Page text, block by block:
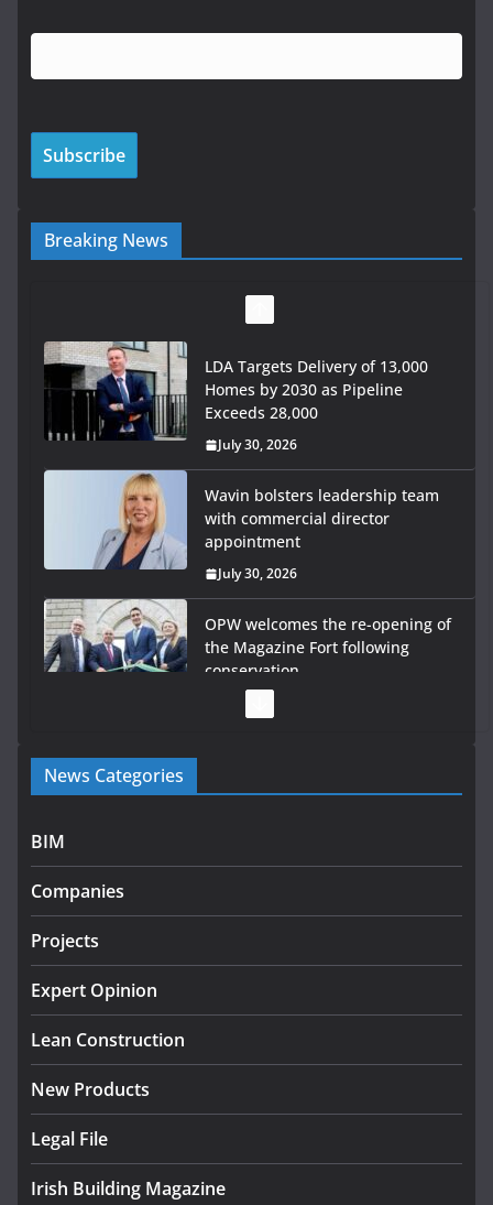
Breaking News
LDA Targets Delivery of 13,000
Homes by 2030 as Pipeline
Exceeds 28,000
July 30, 2026
Wavin bolsters leadership team
with commercial director
appointment
July 30, 2026
OPW welcomes the re-opening of
the Magazine Fort following
conservation
Government launches €175m rural water investment
programme
infrastructure projects
July 24, 2026
K Rend – Colour choices bring
August 5, 2026
News Categories
BIM
Companies
Projects
Expert Opinion
Lean Construction
New Products
Legal File
Irish Building Magazine